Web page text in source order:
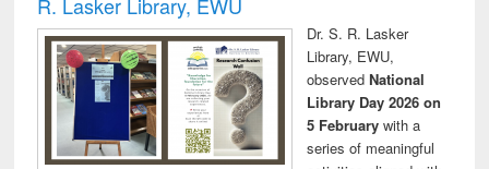
Dr. S. R. Lasker
Library, EWU,
observed National
Library Day 2026 on
5 Februarywith a
series of meaningful